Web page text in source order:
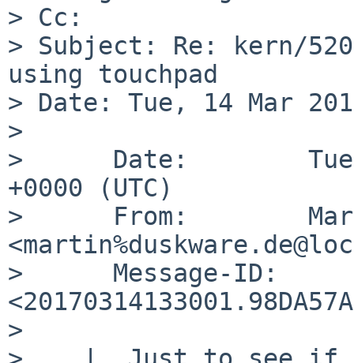
> Cc:
> Subject: Re: kern/
using touchpad
> Date: Tue, 14 Mar
>
>      Date:        Tue,
+0000 (UTC)
>      From:
>      Message-ID:
>